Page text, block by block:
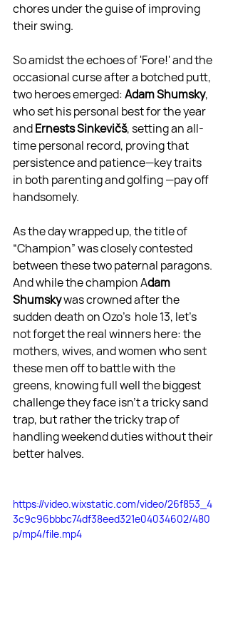
chores under the guise of improving
their swing.
So amidst the echoes of 'Fore!' and the
occasional curse after a botched putt,
two heroes emerged: Adam Shumsky,
who set his personal best for the year
and Ernests Sinkevičš, setting an all-
time personal record, proving that
persistence and patience—key traits
in both parenting and golfing —pay off
handsomely.
As the day wrapped up, the title of
“Champion” was closely contested
between these two paternal paragons.
And while the champion Adam
Shumsky was crowned after the
sudden death on Ozo's  hole 13, let's
not forget the real winners here: the
mothers, wives, and women who sent
these men off to battle with the
greens, knowing full well the biggest
challenge they face isn't a tricky sand
trap, but rather the tricky trap of
handling weekend duties without their
better halves.
https://video.wixstatic.com/video/26f853_4
3c9c96bbbc74df38eed321e04034602/480
p/mp4/file.mp4